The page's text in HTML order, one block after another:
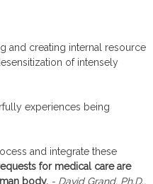
and creating internal resource
of intensely
experiences being
and integrate these
for medical care are
body. - David Grand, Ph.D.,